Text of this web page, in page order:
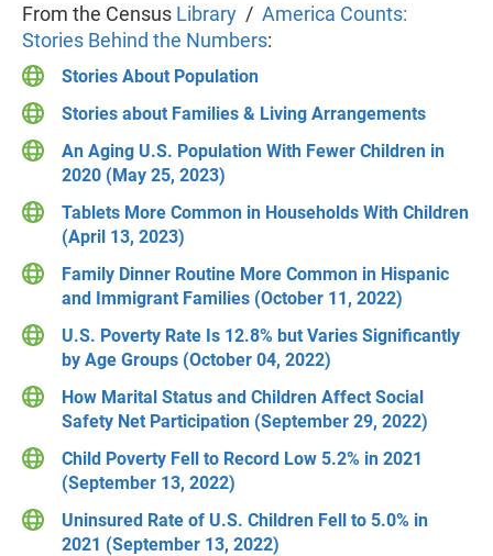
From the Census Library / America Counts:
Stories Behind the Numbers:
Stories About Population
Stories about Families & Living Arrangements
An Aging U.S. Population With Fewer Children in
2020 (May 25, 2023)
Tablets More Common in Households With Children
(April 13, 2023)
Family Dinner Routine More Common in Hispanic
and Immigrant Families (October 11, 2022)
U.S. Poverty Rate Is 12.8% but Varies Significantly
by Age Groups (October 04, 2022)
How Marital Status and Children Affect Social
Safety Net Participation (September 29, 2022)
Child Poverty Fell to Record Low 5.2% in 2021
(September 13, 2022)
Uninsured Rate of U.S. Children Fell to 5.0% in
2021 (September 13, 2022)